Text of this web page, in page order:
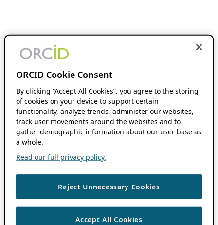
ORCID Cookie Consent
By clicking “Accept All Cookies”, you agree to the storing
of cookies on your device to support certain
functionality, analyze trends, administer our websites,
track user movements around the websites and to
gather demographic information about our user base as
a whole.
Read our full privacy policy.
Reject Unnecessary Cookies
Accept All Cookies